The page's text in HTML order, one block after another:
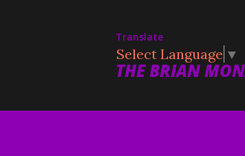
Translate
Select Language ▼
THE BRIAN